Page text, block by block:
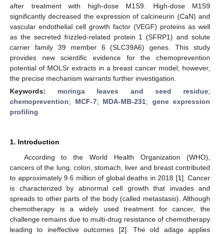
after treatment with high-dose M1S9. High-dose M1S9
significantly decreased the expression of calcineurin (CaN) and
vascular endothelial cell growth factor (VEGF) proteins as well
as the secreted frizzled-related protein 1 (SFRP1) and solute
carrier family 39 member 6 (SLC39A6) genes. This study
provides new scientific evidence for the chemoprevention
potential of MOLSr extracts in a breast cancer model; however,
the precise mechanism warrants further investigation.
Keywords: moringa leaves and seed residue;
chemoprevention; MCF-7; MDA-MB-231; gene expression
profiling
1. Introduction
According to the World Health Organization (WHO),
cancers of the lung, colon, stomach, liver and breast contributed
to approximately 9.6 million of global deaths in 2018 [1]. Cancer
is characterized by abnormal cell growth that invades and
spreads to other parts of the body (called metastasis). Although
chemotherapy is a widely used treatment for cancer, the
challenge remains due to multi-drug resistance of chemotherapy
leading to ineffective outcomes [2]. The old adage applies